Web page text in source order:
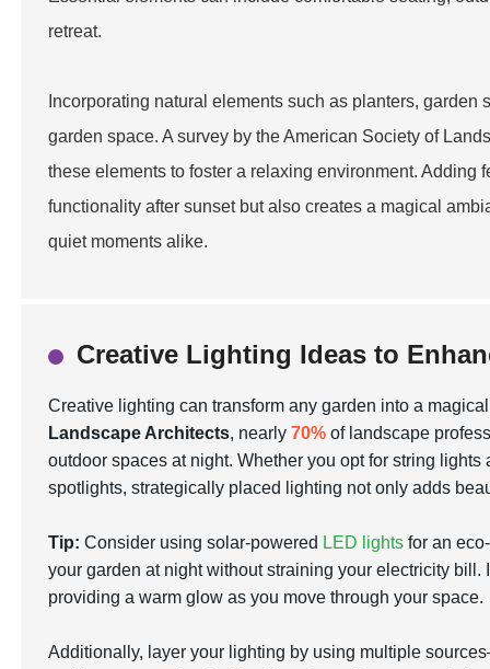
retreat.
Incorporating natural elements such as planters,
garden space. A survey by the American Society of
these elements to foster a relaxing environment.
functionality after sunset but also creates a magical
quiet moments alike.
Creative Lighting Ideas to
Creative lighting can transform any garden into a
Landscape Architects, nearly70% of landscape
outdoor spaces at night. Whether you opt forstring lights
spotlights, strategically placed lighting not only adds
Tip: Consider using solar-powered LED lights for an
your garden at night without straining your electricity
providing a warm glow as you move through your space.
Additionally, layer your lighting by using multiple